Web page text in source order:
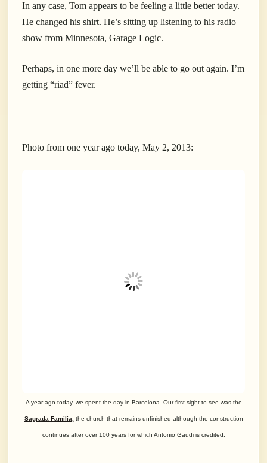
In any case, Tom appears to be feeling a little better today.
He changed his shirt. He’s sitting up listening to his radio
show from Minnesota, Garage Logic.
Perhaps, in one more day we’ll be able to go out again. I’m
getting “riad” fever.
Photo from one year ago today, May 2, 2013:
A year ago today, we spent the day in Barcelona. Our first sight to see was the
Sagrada Familia,the church that remains unfinished although the construction
continues after over 100 years for which Antonio Gaudi is credited.